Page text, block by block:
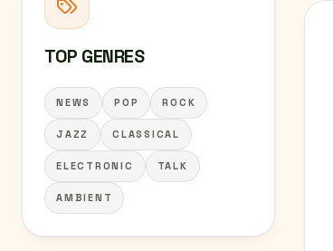
TOP GENRES
NEWS POP ROCK
JAZZ CLASSICAL
ELECTRONIC TALK
AMBIENT